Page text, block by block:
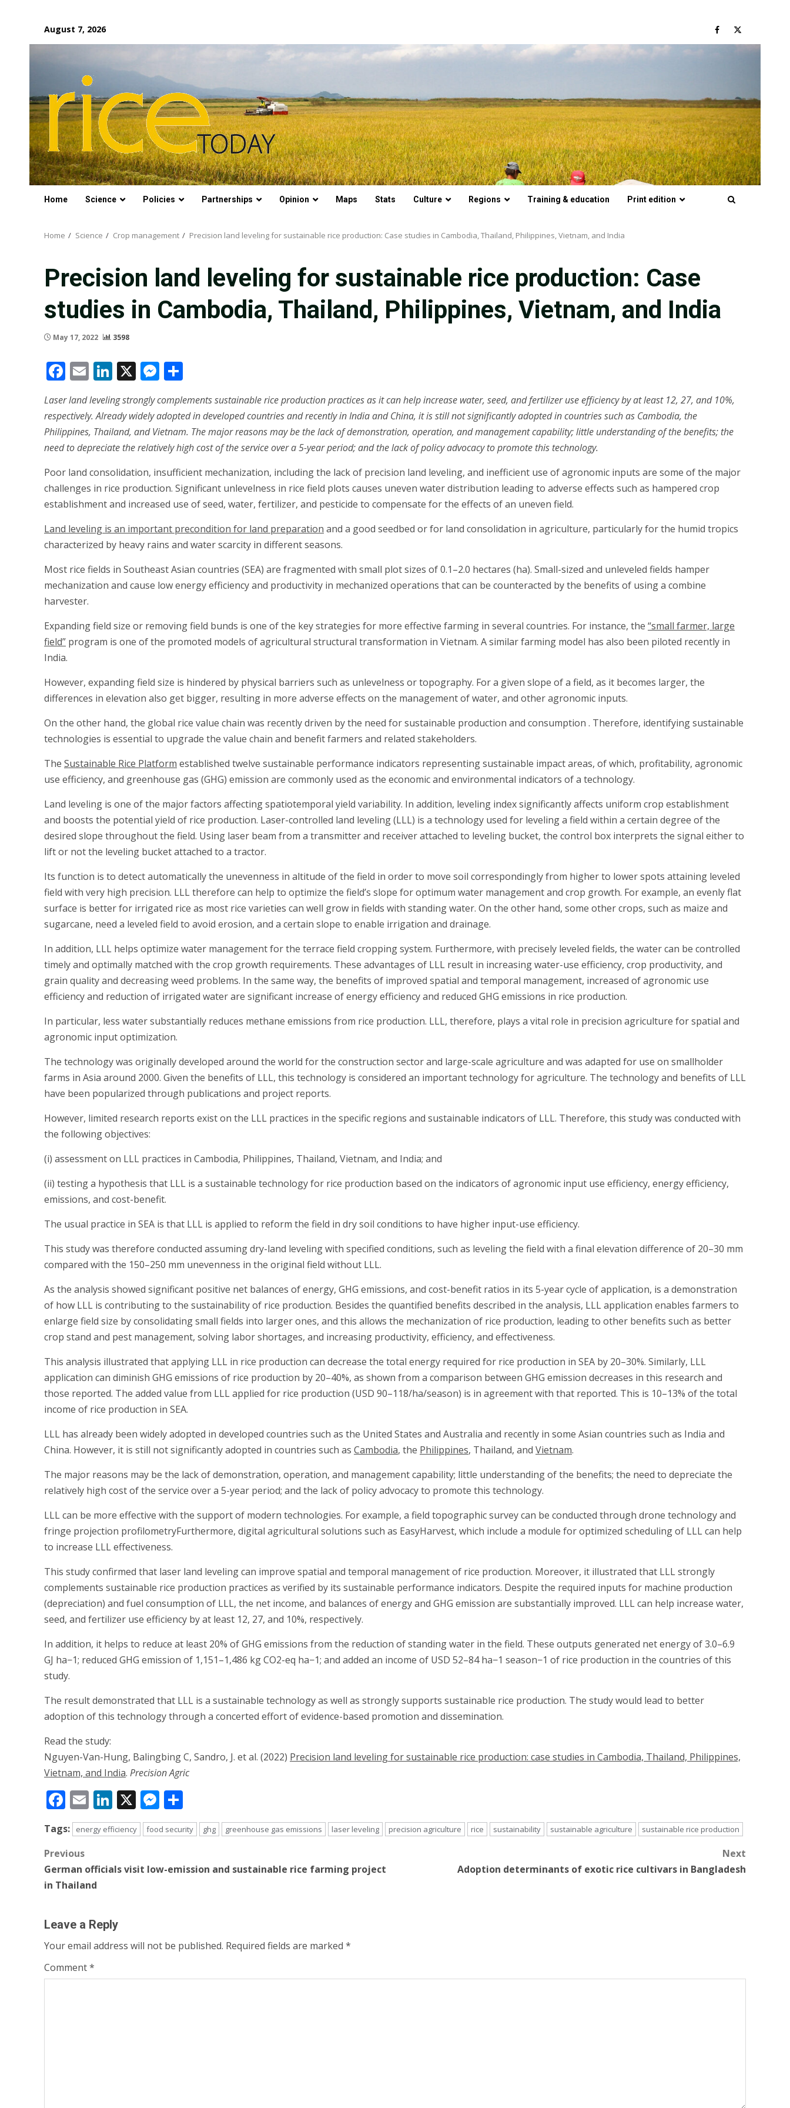
content
August 7, 2026 Facebook
Twitter
Home Science Policies Partnerships Opinion Maps Stats Culture Regions Training & education Print edition
Home Science Crop management Precision land leveling for sustainable rice production: Case studies in Cambodia, Thailand, Philippines, Vietnam, and India
Precision land leveling for sustainable rice production: Case
studies in Cambodia, Thailand, Philippines, Vietnam, and India
May 17, 2022 3598
Facebook
EmailLinkedIn
X Messenger
Laser land leveling strongly complements sustainable rice production practices as it can help increase water, seed, and fertilizer use efficiency by at least 12, 27, and 10%,
respectively. Already widely adopted in developed countries and recently in India and China, it is still not significantly adopted in countries such as Cambodia, the
Philippines, Thailand, and Vietnam. The major reasons may be the lack of demonstration, operation, and management capability; little understanding of the benefits; the
need to depreciate the relatively high cost of the service over a 5-year period; and the lack of policy advocacy to promote this technology.
Poor land consolidation, insufficient mechanization, including the lack of precision land leveling, and inefficient use of agronomic inputs are some of the major
challenges in rice production. Significant unlevelness in rice field plots causes uneven water distribution leading to adverse effects such as hampered crop
establishment and increased use of seed, water, fertilizer, and pesticide to compensate for the effects of an uneven field.
Land leveling is an important precondition for land preparation and a good seedbed or for land consolidation in agriculture, particularly for the humid tropics
characterized by heavy rains and water scarcity in different seasons.
Most rice fields in Southeast Asian countries (SEA) are fragmented with small plot sizes of 0.1–2.0 hectares (ha). Small-sized and unleveled fields hamper
mechanization and cause low energy efficiency and productivity in mechanized operations that can be counteracted by the benefits of using a combine
harvester.
Expanding field size or removing field bunds is one of the key strategies for more effective farming in several countries. For instance, the “small farmer, large
field” program is one of the promoted models of agricultural structural transformation in Vietnam. A similar farming model has also been piloted recently in
India.
However, expanding field size is hindered by physical barriers such as unlevelness or topography. For a given slope of a field, as it becomes larger, the
differences in elevation also get bigger, resulting in more adverse effects on the management of water, and other agronomic inputs.
On the other hand, the global rice value chain was recently driven by the need for sustainable production and consumption . Therefore, identifying sustainable
technologies is essential to upgrade the value chain and benefit farmers and related stakeholders.
The Sustainable Rice Platform established twelve sustainable performance indicators representing sustainable impact areas, of which, profitability, agronomic
use efficiency, and greenhouse gas (GHG) emission are commonly used as the economic and environmental indicators of a technology.
Land leveling is one of the major factors affecting spatiotemporal yield variability. In addition, leveling index significantly affects uniform crop establishment
and boosts the potential yield of rice production. Laser-controlled land leveling (LLL) is a technology used for leveling a field within a certain degree of the
desired slope throughout the field. Using laser beam from a transmitter and receiver attached to leveling bucket, the control box interprets the signal either to
lift or not the leveling bucket attached to a tractor.
Its function is to detect automatically the unevenness in altitude of the field in order to move soil correspondingly from higher to lower spots attaining leveled
field with very high precision. LLL therefore can help to optimize the field’s slope for optimum water management and crop growth. For example, an evenly flat
surface is better for irrigated rice as most rice varieties can well grow in fields with standing water. On the other hand, some other crops, such as maize and
sugarcane, need a leveled field to avoid erosion, and a certain slope to enable irrigation and drainage.
In addition, LLL helps optimize water management for the terrace field cropping system. Furthermore, with precisely leveled fields, the water can be controlled
timely and optimally matched with the crop growth requirements. These advantages of LLL result in increasing water-use efficiency, crop productivity, and
grain quality and decreasing weed problems. In the same way, the benefits of improved spatial and temporal management, increased of agronomic use
efficiency and reduction of irrigated water are significant increase of energy efficiency and reduced GHG emissions in rice production.
In particular, less water substantially reduces methane emissions from rice production. LLL, therefore, plays a vital role in precision agriculture for spatial and
agronomic input optimization.
The technology was originally developed around the world for the construction sector and large-scale agriculture and was adapted for use on smallholder
farms in Asia around 2000. Given the benefits of LLL, this technology is considered an important technology for agriculture. The technology and benefits of LLL
have been popularized through publications and project reports.
However, limited research reports exist on the LLL practices in the specific regions and sustainable indicators of LLL. Therefore, this study was conducted with
the following objectives:
(i) assessment on LLL practices in Cambodia, Philippines, Thailand, Vietnam, and India; and
(ii) testing a hypothesis that LLL is a sustainable technology for rice production based on the indicators of agronomic input use efficiency, energy efficiency,
emissions, and cost-benefit.
The usual practice in SEA is that LLL is applied to reform the field in dry soil conditions to have higher input-use efficiency.
This study was therefore conducted assuming dry-land leveling with specified conditions, such as leveling the field with a final elevation difference of 20–30 mm
compared with the 150–250 mm unevenness in the original field without LLL.
As the analysis showed significant positive net balances of energy, GHG emissions, and cost-benefit ratios in its 5-year cycle of application, is a demonstration
of how LLL is contributing to the sustainability of rice production. Besides the quantified benefits described in the analysis, LLL application enables farmers to
enlarge field size by consolidating small fields into larger ones, and this allows the mechanization of rice production, leading to other benefits such as better
crop stand and pest management, solving labor shortages, and increasing productivity, efficiency, and effectiveness.
This analysis illustrated that applying LLL in rice production can decrease the total energy required for rice production in SEA by 20–30%. Similarly, LLL
application can diminish GHG emissions of rice production by 20–40%, as shown from a comparison between GHG emission decreases in this research and
those reported. The added value from LLL applied for rice production (USD 90–118/ha/season) is in agreement with that reported. This is 10–13% of the total
income of rice production in SEA.
LLL has already been widely adopted in developed countries such as the United States and Australia and recently in some Asian countries such as India and
China. However, it is still not significantly adopted in countries such as Cambodia, the Philippines, Thailand, and Vietnam.
The major reasons may be the lack of demonstration, operation, and management capability; little understanding of the benefits; the need to depreciate the
relatively high cost of the service over a 5-year period; and the lack of policy advocacy to promote this technology.
LLL can be more effective with the support of modern technologies. For example, a field topographic survey can be conducted through drone technology and
fringe projection profilometryFurthermore, digital agricultural solutions such as EasyHarvest, which include a module for optimized scheduling of LLL can help
to increase LLL effectiveness.
This study confirmed that laser land leveling can improve spatial and temporal management of rice production. Moreover, it illustrated that LLL strongly
complements sustainable rice production practices as verified by its sustainable performance indicators. Despite the required inputs for machine production
(depreciation) and fuel consumption of LLL, the net income, and balances of energy and GHG emission are substantially improved. LLL can help increase water,
seed, and fertilizer use efficiency by at least 12, 27, and 10%, respectively.
In addition, it helps to reduce at least 20% of GHG emissions from the reduction of standing water in the field. These outputs generated net energy of 3.0–6.9
GJ ha−1; reduced GHG emission of 1,151–1,486 kg CO2-eq ha−1; and added an income of USD 52–84 ha−1 season−1 of rice production in the countries of this
study.
The result demonstrated that LLL is a sustainable technology as well as strongly supports sustainable rice production. The study would lead to better
adoption of this technology through a concerted effort of evidence-based promotion and dissemination.
Read the study:
Nguyen-Van-Hung, Balingbing C, Sandro, J. et al. (2022) Precision land leveling for sustainable rice production: case studies in Cambodia, Thailand, Philippines,
Vietnam, and India. Precision Agric
Facebook
EmailLinkedIn
X Messenger
Tags: energy efficiency food security ghg greenhouse gas emissions laser leveling precision agriculture rice sustainability sustainable agriculture sustainable rice production
Post
navigation
Previous
German officials visit low-emission and sustainable rice farming project
in Thailand
Next
Adoption determinants of exotic rice cultivars in Bangladesh
Leave a Reply
Your email address will not be published. Required fields are marked *
Comment*